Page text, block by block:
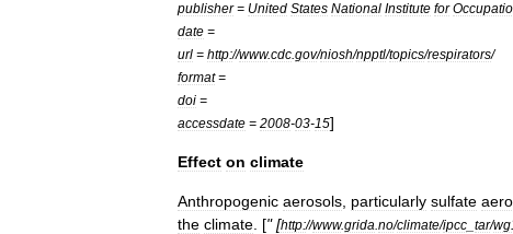
publisher= United States National Institute for
date =
url = http://www.cdc gov/niosh/npptl/topics/respirators/
format=
doi =
accessdate = 2008-03-15]
Effect on climate
Anthropogenic aerosols particularly sulfate
the climate . [" [http://www.grida no/climate/ipcc tar/